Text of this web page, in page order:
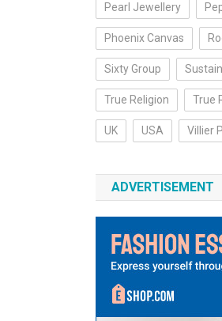
Pearl Jewellery
Phoenix Canvas
Sixty Group
True Religion True
UK USA Villier
ADVERTISEMENT